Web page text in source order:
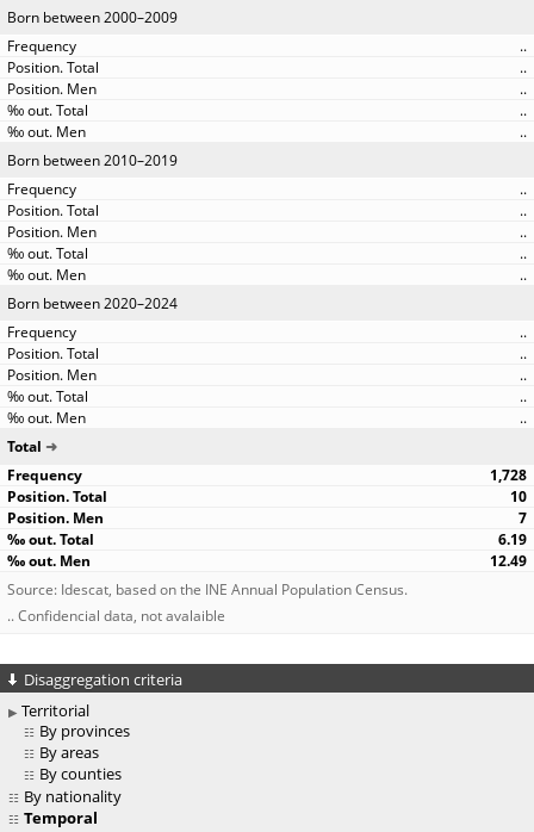
Born between 2000–2009
..
..
..
..
..
Born between 2010–2019
..
..
..
..
..
Born between 2020–2024
..
..
..
..
..
Total
1,728
10
7
6.19
12.49
Source: Idescat, based on the INE Annual Population Census.
.. Confidencial data, not avalaible
Disaggregation criteria
Territorial
By provinces
By areas
By counties
By nationality
Temporal